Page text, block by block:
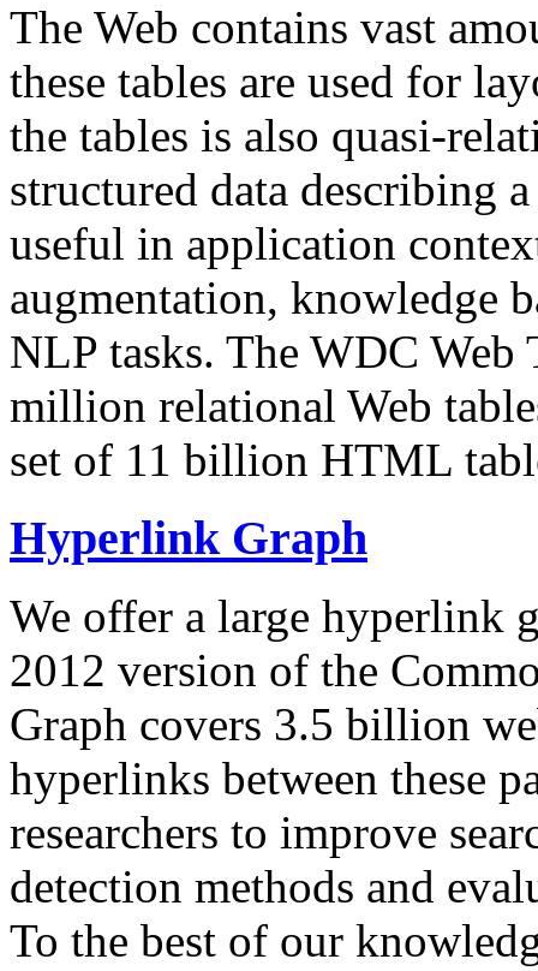
The Web contains vast
these tables are used for
the tables is also quasi-
structured data describing
useful in application
augmentation, knowledge
NLP tasks. The WDC Web
million relational Web
set of 11 billion HTML
Hyperlink Graph
We offer a large hyperlink
2012 version of the
Graph covers 3.5 billion
hyperlinks between these
researchers to improve
detection methods and
To the best of our